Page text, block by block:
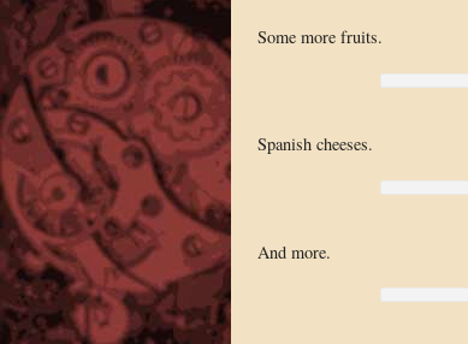
Some more fruits.
Spanish cheeses.
And more.